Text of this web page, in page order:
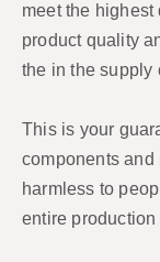
meet the
product quality
the in the supply
This is your
components and
harmless to
entire production